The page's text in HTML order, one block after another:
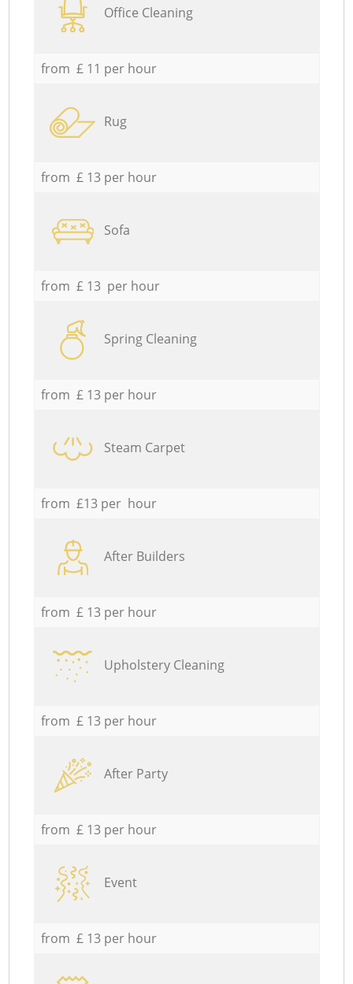
Office Cleaning
from £ 11 per hour
Rug
from £ 13 per hour
Sofa
from £ 13 per hour
Spring Cleaning
from £ 13 per hour
Steam Carpet
from £13 per hour
After Builders
from £ 13 per hour
Upholstery Cleaning
from £ 13 per hour
After Party
from £ 13 per hour
Event
from £ 13 per hour